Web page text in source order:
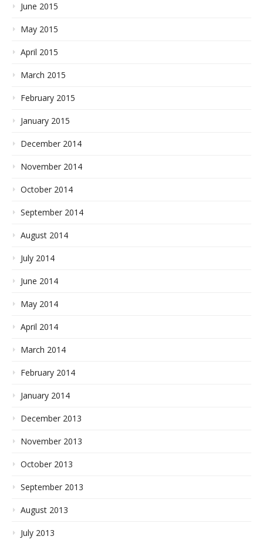
June 2015
May 2015
April 2015
March 2015
February 2015
January 2015
December 2014
November 2014
October 2014
September 2014
August 2014
July 2014
June 2014
May 2014
April 2014
March 2014
February 2014
January 2014
December 2013
November 2013
October 2013
September 2013
August 2013
July 2013